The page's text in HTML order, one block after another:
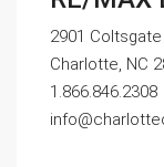
2901
Charlotte, NC
1.866.846.2308